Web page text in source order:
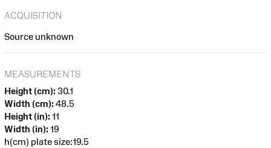
ACQUISITION
Source unknown
MEASUREMENTS
Height (cm): 30.1
Width (cm): 48.5
Height (in): 11
Width (in): 19
h(cm) plate size:19.5